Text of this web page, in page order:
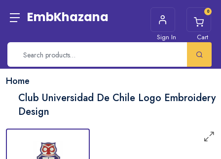
EmbKhazana
Sign In
0
Cart
Home
Club Universidad De Chile Logo Embroidery
Design